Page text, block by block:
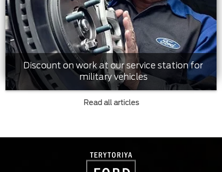
Discount on work at our service station for
military vehicles
Read all articles